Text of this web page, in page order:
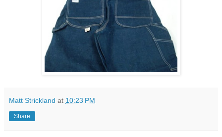
Matt Strickland at 10:23 PM
Share